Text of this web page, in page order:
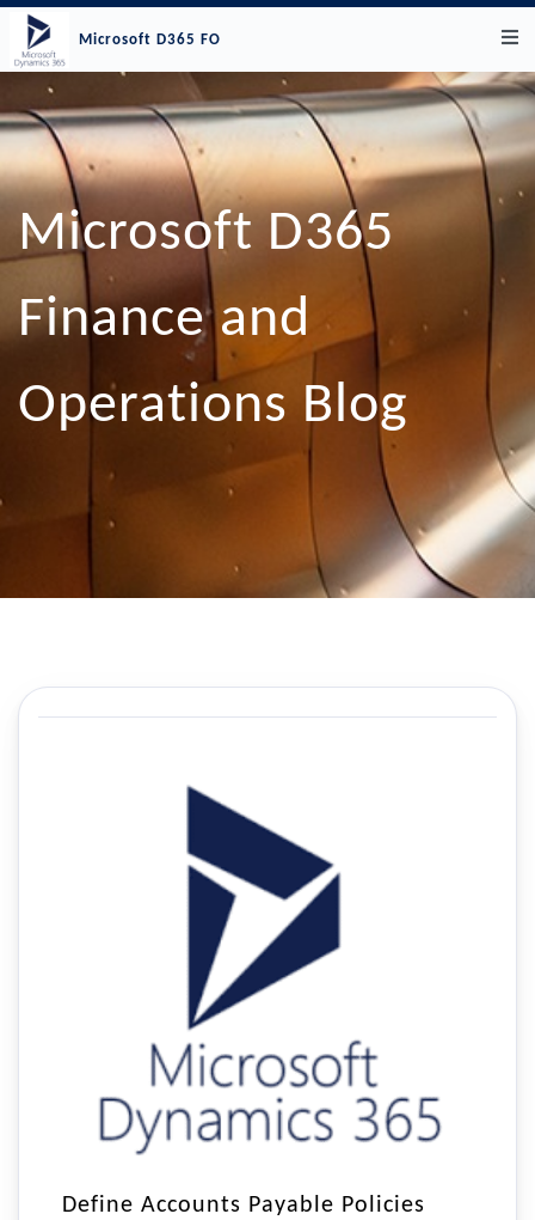
Microsoft D365 FO
Microsoft D365
Finance and
Operations Blog
Define Accounts Payable Policies